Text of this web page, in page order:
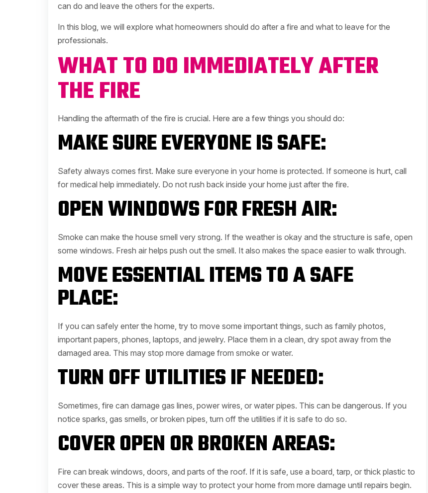
can do and leave the others for the experts.
In this blog, we will explore what homeowners should do after a fire and what to leave for the
professionals.
WHAT TO DO IMMEDIATELY AFTER
THE FIRE
Handling the aftermath of the fire is crucial. Here are a few things you should do:
MAKE SURE EVERYONE IS SAFE:
Safety always comes first. Make sure everyone in your home is protected. If someone is hurt, call
for medical help immediately. Do not rush back inside your home just after the fire.
OPEN WINDOWS FOR FRESH AIR:
Smoke can make the house smell very strong. If the weather is okay and the structure is safe, open
some windows. Fresh air helps push out the smell. It also makes the space easier to walk through.
MOVE ESSENTIAL ITEMS TO A SAFE
PLACE:
If you can safely enter the home, try to move some important things, such as family photos,
important papers, phones, laptops, and jewelry. Place them in a clean, dry spot away from the
damaged area. This may stop more damage from smoke or water.
TURN OFF UTILITIES IF NEEDED:
Sometimes, fire can damage gas lines, power wires, or water pipes. This can be dangerous. If you
notice sparks, gas smells, or broken pipes, turn off the utilities if it is safe to do so.
COVER OPEN OR BROKEN AREAS:
Fire can break windows, doors, and parts of the roof. If it is safe, use a board, tarp, or thick plastic to
cover these areas. This is a simple way to protect your home from more damage until repairs begin.